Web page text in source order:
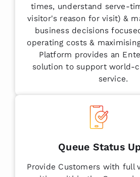
times, understand serve-
visitor's reason for visit) &
business decisions
operating costs &
Platform provides an
solution to support world-
service.
Queue Status
Provide Customers with full